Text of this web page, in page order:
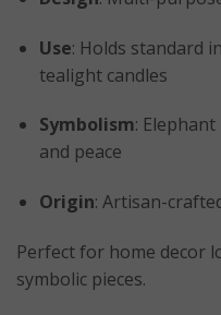
Use: Holds standard
tealight candles
Symbolism:
and peace
Origin: Artisan-
Perfect for home decor
symbolic pieces.